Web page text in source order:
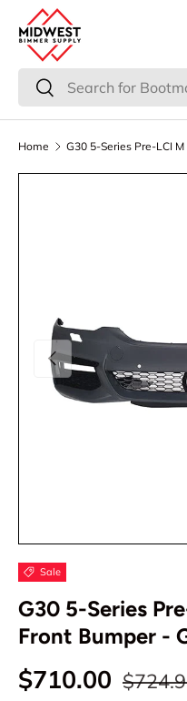
Skip to content
Search
Search
Home G30 5-Series Pre-LCI
Previous
Sale
G30 5-Series
Front Bumper -
$710.00